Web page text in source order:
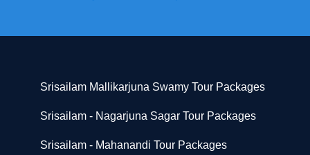
Srisailam Mallikarjuna Swamy Tour Packages
Srisailam - Nagarjuna Sagar Tour Packages
Srisailam - Mahanandi Tour Packages